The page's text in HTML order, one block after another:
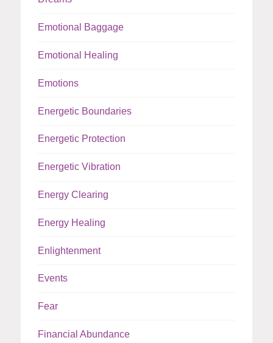
Emotional Baggage
Emotional Healing
Emotions
Energetic Boundaries
Energetic Protection
Energetic Vibration
Energy Clearing
Energy Healing
Enlightenment
Events
Fear
Financial Abundance